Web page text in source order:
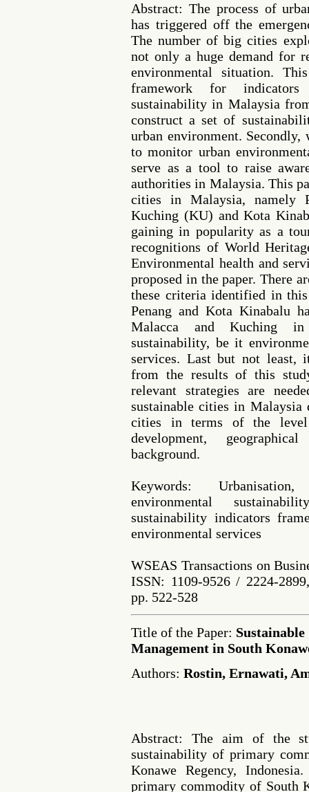
Abstract: The process of
has triggered off the
The number of big cities
not only a huge demand for
environmental situation.
framework for
sustainability in Malaysia
construct a set of
urban environment. Secondly,
to monitor urban
serve as a tool to raise
authorities in Malaysia. This
cities in Malaysia, namely
Kuching (KU) and Kota
gaining in popularity as a
recognitions of World
Environmental health and
proposed in the paper. There
these criteria identified in
Penang and Kota Kinabalu
Malacca and Kuching
sustainability, be it
services. Last but not least,
from the results of this
relevant strategies are
sustainable cities in
cities in terms of the level
development,
background.
Keywords:
environmental
sustainability indicators
environmental services
WSEAS Transactions on
ISSN: 1109-9526 / 2224-
pp. 522-528
Title of the Paper:
Management in South
Authors: Rostin, Ernawati,
Abstract: The aim of the
sustainability of primary
Konawe Regency,
primary commodity of South